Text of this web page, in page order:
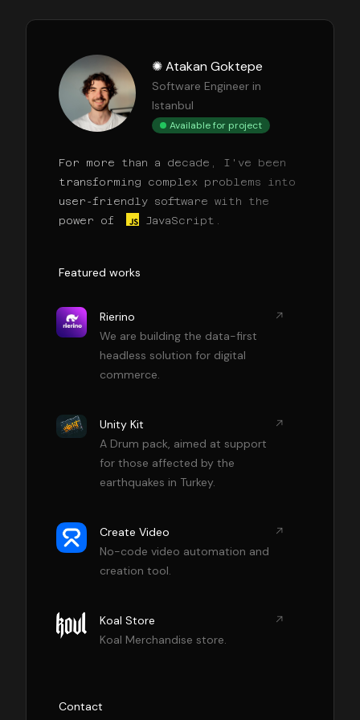
✺ Atakan Goktepe
Software Engineer in
Istanbul
Available for project
For more than a decade, I've been
transforming complex problems into
user-friendly software with the
power of
JavaScript.
Featured works
Rierino
We are building the data-first
headless solution for digital
commerce.
Unity Kit
A Drum pack, aimed at support
for those affected by the
earthquakes in Turkey.
Create Video
No-code video automation and
creation tool.
Koal Store
Koal Merchandise store.
Contact